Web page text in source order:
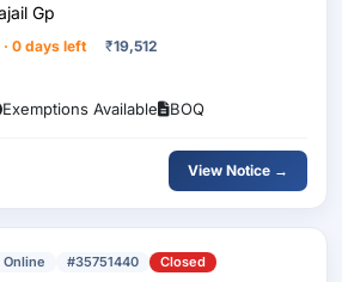
Gp
0 days left ₹19,512
Exemptions Available BOQ
View Notice →
Online #35751440 Closed